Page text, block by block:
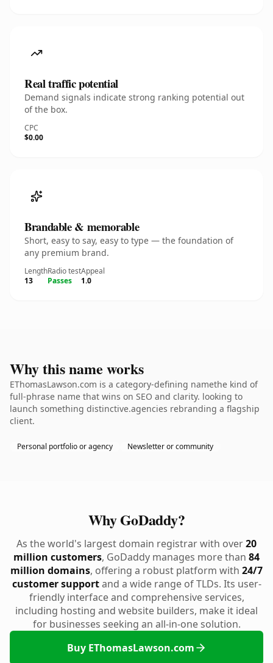
Real traffic potential
Demand signals indicate strong ranking potential out
of the box.
CPC
$0.00
Brandable & memorable
Short, easy to say, easy to type — the foundation of
any premium brand.
Length
13
Radio test
Passes
Appeal
1.0
Why this name works
EThomasLawson.com is a category-defining namethe kind of
full-phrase name that wins on SEO and clarity. looking to
launch something distinctive.agencies rebranding a flagship
client.
Personal portfolio or agency Newsletter or community
Why GoDaddy?
As the world's largest domain registrar with over20
million customers, GoDaddy manages more than 84
million domains, offering a robust platform with 24/7
customer supportand a wide range of TLDs. Its user-
friendly interface and comprehensive services,
including hosting and website builders, make it ideal
for businesses seeking an all-in-one solution.
Buy EThomasLawson.com